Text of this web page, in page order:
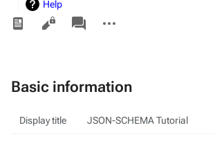
Help
Views
associated-
pages
actions
Basic information
Display title JSON-SCHEMA Tutorial